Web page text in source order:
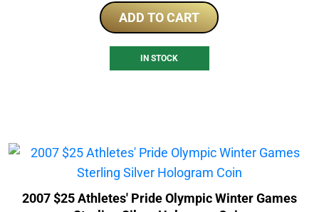
ADD TO CART
IN STOCK
2007 $25 Athletes' Pride Olympic Winter Games